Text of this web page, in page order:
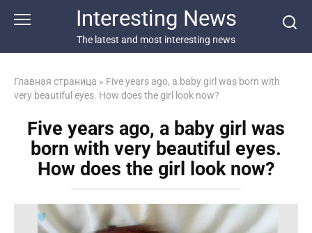
Interesting News
The latest and most interesting news
Главная страница » Five years ago, a baby girl was born with
very beautiful eyes. How does the girl look now?
Five years ago, a baby girl was
born with very beautiful eyes.
How does the girl look now?